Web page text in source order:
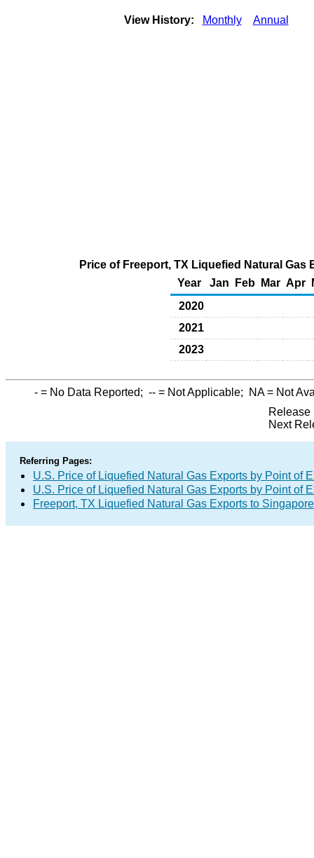
View History: Monthly Annual
Price of Freeport, TX Liquefied Natural
Year
Jan Feb Mar Apr
2020
2021
2023
- = No Data Reported; -- = Not Applicable; NA= Not
Release
Next
Referring Pages:
U.S. Price of Liquefied Natural Gas Exports by Point of
U.S. Price of Liquefied Natural Gas Exports by Point of
Freeport, TX Liquefied Natural Gas Exports to Singapore